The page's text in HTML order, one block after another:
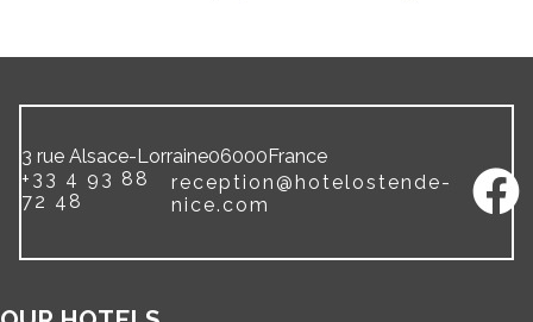
3 rue Alsace-Lorraine06000 France
+33 4 93 88
72 48
reception@hotelostende-
nice.com